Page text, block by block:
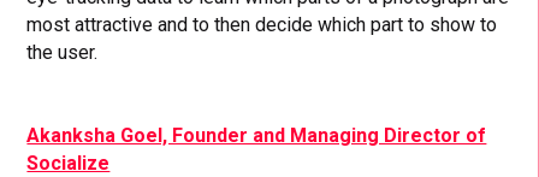
most attractive and to then decide which part to show to
the user.
Akanksha Goel, Founder and Managing Director of
Socialize